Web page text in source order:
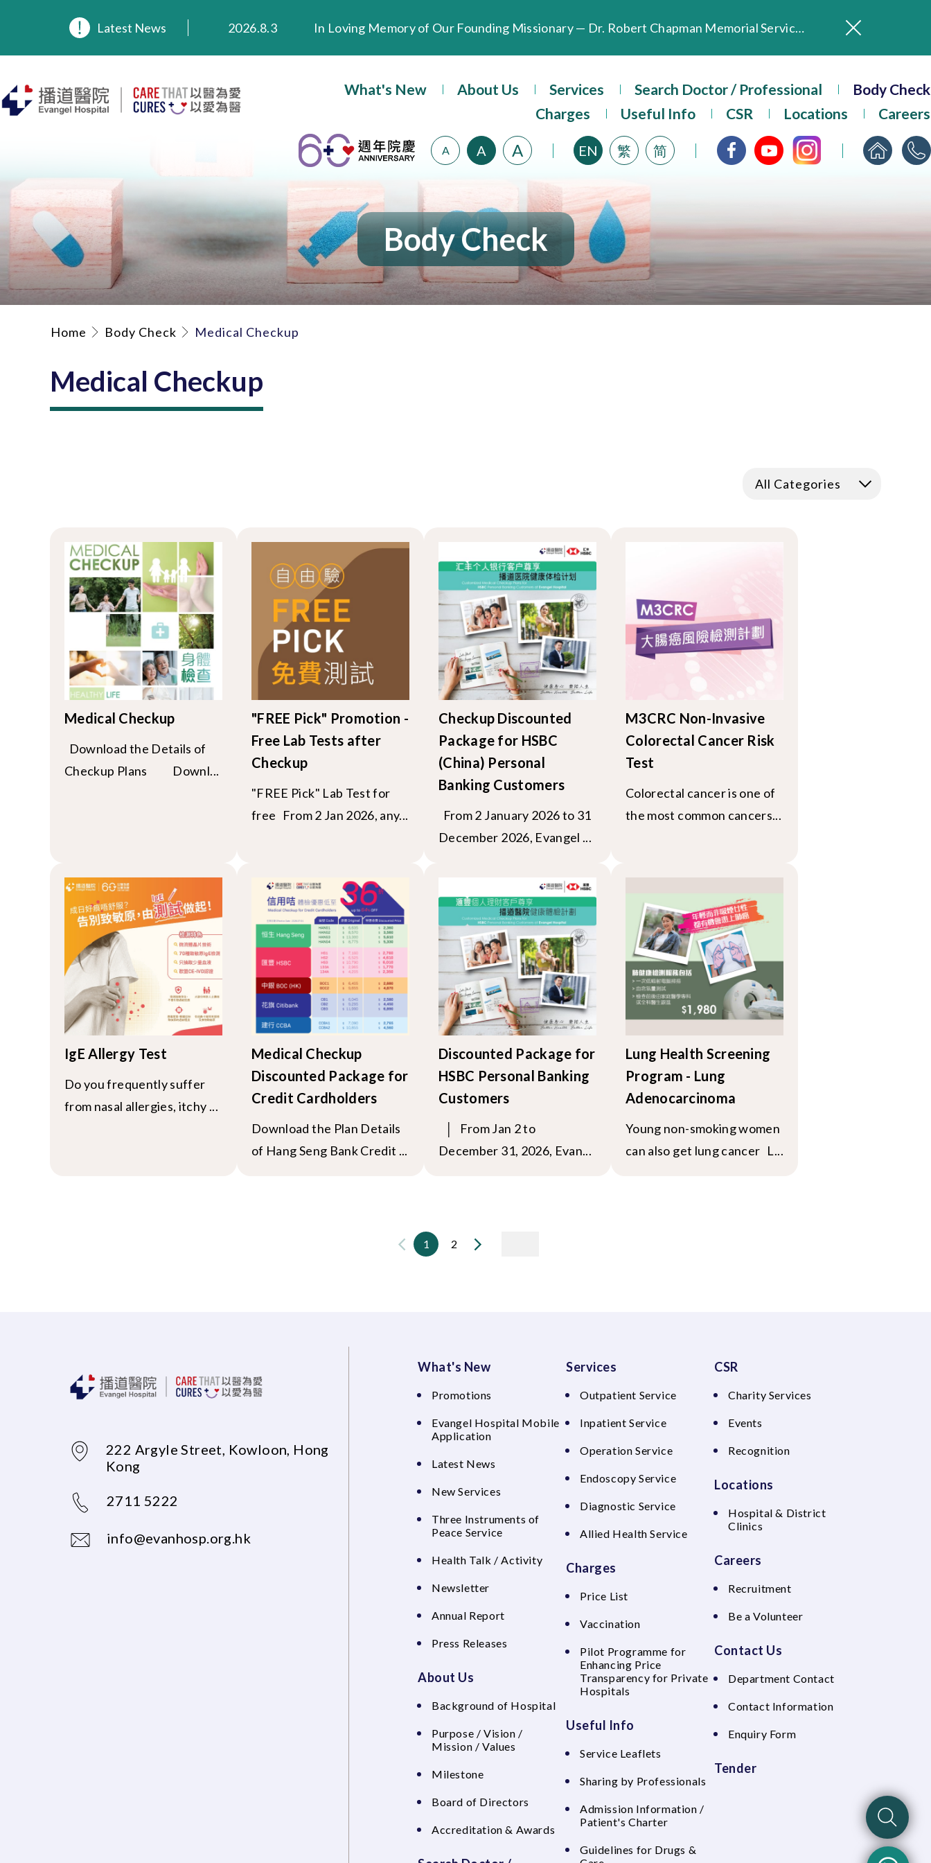
Latest News
2026.3.20
Extended Evening Outpatient Service Until 11:00 p.m.
2025.11.27
Evangel Hospital Provides Full Funding for Emotional Support Services for Those Affected by the Tai Po Fire
2025.8.4
Evangel Hospital’s Health Checkup Services Receive Positive Client Feedback
2025.7.21
Evangel Hospital’s mobile app now offers access to medical records and consultation history. Download Now
What's New About Us Services Search Doctor / Professional
Body Check
Charges
Useful Info CSR Locations Careers
A A A EN 繁 简
Body Check
Home Body Check Medical Checkup
Medical Checkup
All Categories
Medical Checkup
Download the Details of
Checkup Plans Downl...
"FREE Pick" Promotion -
Free Lab Tests after
Checkup
"FREE Pick" Lab Test for
free From 2 Jan 2026, any...
Checkup Discounted
Package for HSBC
(China) Personal
Banking Customers
From 2 January 2026 to 31
December 2026, Evangel ...
M3CRC Non-Invasive
Colorectal Cancer Risk
Test
Colorectal cancer is one of
the most common cancers...
IgE Allergy Test
Do you frequently suffer
from nasal allergies, itchy ...
Medical Checkup
Discounted Package for
Credit Cardholders
Download the Plan Details
of Hang Seng Bank Credit ...
Discounted Package for
HSBC Personal Banking
Customers
│ From Jan 2 to
December 31, 2026, Evan...
Lung Health Screening
Program - Lung
Adenocarcinoma
Young non-smoking women
can also get lung cancer L...
1 2
222 Argyle Street, Kowloon, Hong
Kong
2711 5222
info@evanhosp.org.hk
What's New
Promotions
Evangel Hospital Mobile
Application
Latest News
New Services
Three Instruments of
Peace Service
Health Talk / Activity
Newsletter
Annual Report
Press Releases
About Us
Background of Hospital
Purpose / Vision /
Mission / Values
Milestone
Board of Directors
Accreditation & Awards
Services
Outpatient Service
Inpatient Service
Operation Service
Endoscopy Service
Diagnostic Service
Allied Health Service
Charges
Price List
Vaccination
Pilot Programme for
Enhancing Price
Transparency for Private
Hospitals
Useful Info
Service Leaflets
Sharing by Professionals
Admission Information /
Patient's Charter
Guidelines for Drugs &
CSR
Charity Services
Events
Recognition
Locations
Hospital & District
Clinics
Careers
Recruitment
Be a Volunteer
Contact Us
Department Contact
Contact Information
Enquiry Form
Tender